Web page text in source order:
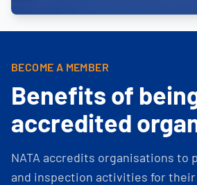
BECOME A MEMBER
Benefits of
accredited
NATA accredits organisations to
and inspection activities for